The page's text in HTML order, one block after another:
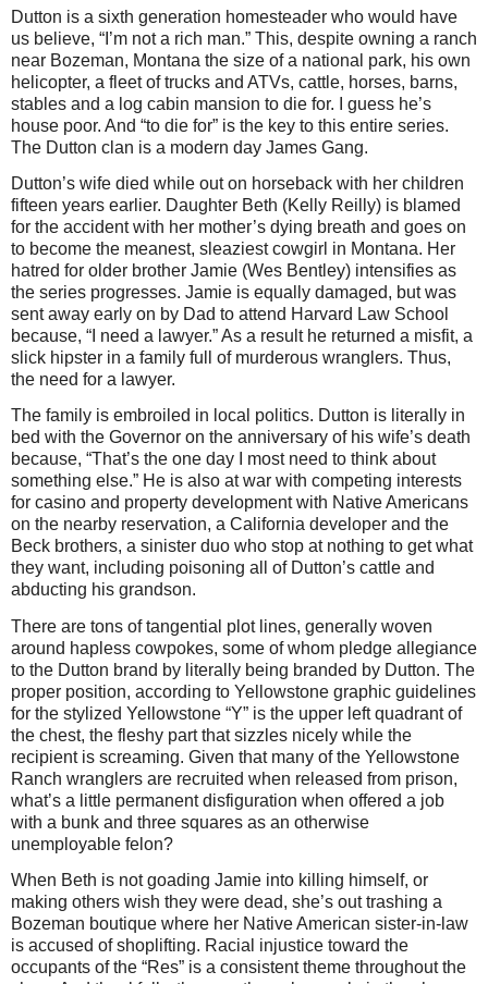
Dutton is a sixth generation homesteader who would have
us believe, “I’m not a rich man.” This, despite owning a ranch
near Bozeman, Montana the size of a national park, his own
helicopter, a fleet of trucks and ATVs, cattle, horses, barns,
stables and a log cabin mansion to die for. I guess he’s
house poor. And “to die for” is the key to this entire series.
The Dutton clan is a modern day James Gang.
Dutton’s wife died while out on horseback with her children
fifteen years earlier. Daughter Beth (Kelly Reilly) is blamed
for the accident with her mother’s dying breath and goes on
to become the meanest, sleaziest cowgirl in Montana. Her
hatred for older brother Jamie (Wes Bentley) intensifies as
the series progresses. Jamie is equally damaged, but was
sent away early on by Dad to attend Harvard Law School
because, “I need a lawyer.” As a result he returned a misfit, a
slick hipster in a family full of murderous wranglers. Thus,
the need for a lawyer.
The family is embroiled in local politics. Dutton is literally in
bed with the Governor on the anniversary of his wife’s death
because, “That’s the one day I most need to think about
something else.” He is also at war with competing interests
for casino and property development with Native Americans
on the nearby reservation, a California developer and the
Beck brothers, a sinister duo who stop at nothing to get what
they want, including poisoning all of Dutton’s cattle and
abducting his grandson.
There are tons of tangential plot lines, generally woven
around hapless cowpokes, some of whom pledge allegiance
to the Dutton brand by literally being branded by Dutton. The
proper position, according to Yellowstone graphic guidelines
for the stylized Yellowstone “Y” is the upper left quadrant of
the chest, the fleshy part that sizzles nicely while the
recipient is screaming. Given that many of the Yellowstone
Ranch wranglers are recruited when released from prison,
what’s a little permanent disfiguration when offered a job
with a bunk and three squares as an otherwise
unemployable felon?
When Beth is not goading Jamie into killing himself, or
making others wish they were dead, she’s out trashing a
Bozeman boutique where her Native American sister-in-law
is accused of shoplifting. Racial injustice toward the
occupants of the “Res” is a consistent theme throughout the